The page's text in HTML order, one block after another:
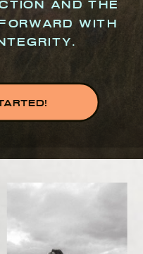
AND THE
WITH